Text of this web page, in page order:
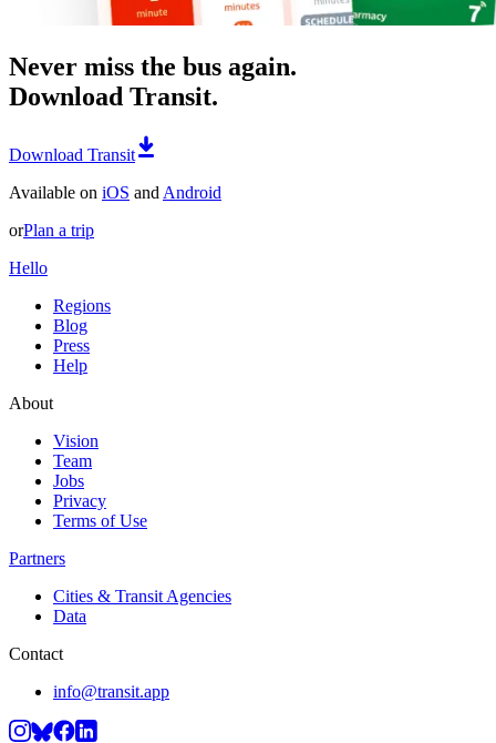
Never miss the bus again.
Download Transit.
Download Transit
Available on iOS and Android
orPlan a trip
Hello
Regions
Blog
Press
Help
About
Vision
Team
Jobs
Privacy
Terms of Use
Partners
Cities & Transit Agencies
Data
Contact
info@transit.app